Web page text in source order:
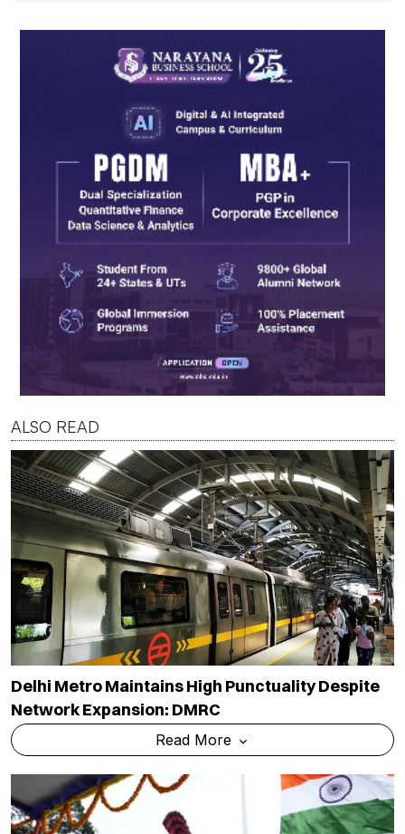
ALSO READ
Delhi Metro Maintains High Punctuality Despite
Network Expansion: DMRC
Read More